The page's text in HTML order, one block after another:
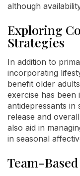
although
Exploring
Strategies
In addition to
incorporating
benefit older
exercise has been
antidepressants in
release and
also aid in
in seasonal
Team-